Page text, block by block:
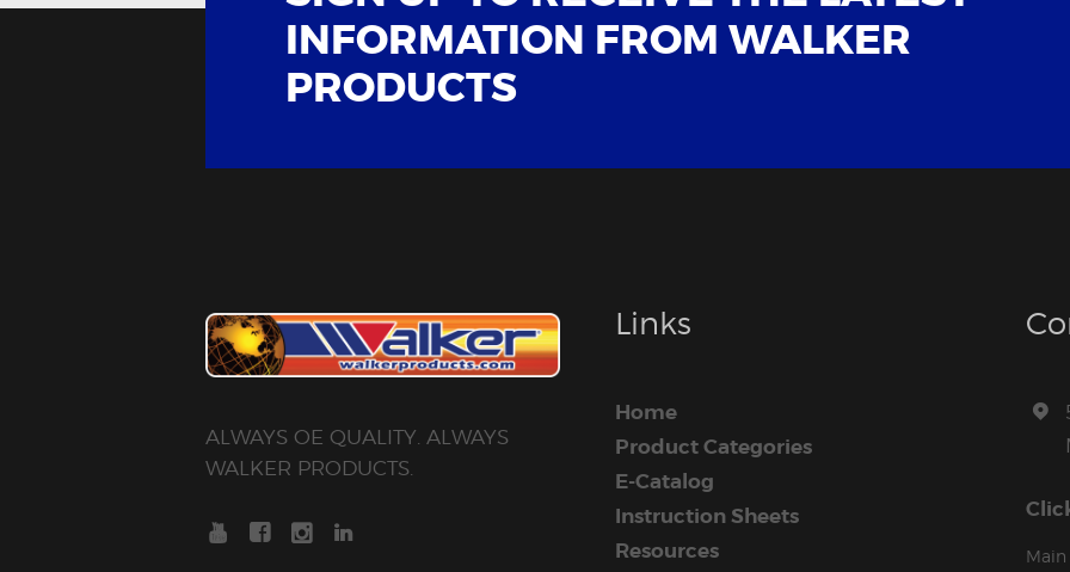
INFORMATION FROM WALKER
PRODUCTS
ALWAYS OE QUALITY. ALWAYS
WALKER PRODUCTS.
Links
Home
Product Categories
E-Catalog
Instruction Sheets
Resources